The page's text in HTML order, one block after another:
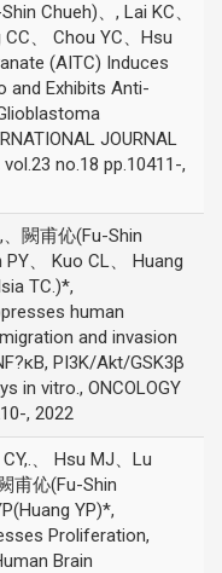
Chueh)、, Lai KC、
、 Chou YC、Hsu
(AITC) Induces
and Exhibits Anti-
JOURNAL
vol.23 no.18 pp.10411-,
、闕甫伈(Fu-Shin
、 Kuo CL、 Huang
TC.)*,
human
and invasion
PI3K/Akt/GSK3β
in vitro., ONCOLOGY
, 2022
、 Hsu MJ、Lu
甫伈(Fu-Shin
YP)*,
Proliferation,
Brain